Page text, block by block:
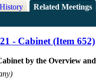
Related Meetings
- Cabinet (Item 652)
by the Overview